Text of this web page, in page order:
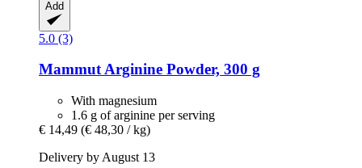
Add
5.0 (3)
MammutArginine Powder, 300 g
With magnesium
1.6 g of arginine per serving
€ 14,49 (€ 48,30 / kg)
Delivery by August 13